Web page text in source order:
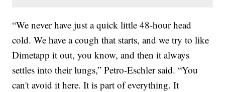
“We never have just a quick little 48-hour head
cold. We have a cough that starts, and we try to like
Dimetapp it out, you know, and then it always
settles into their lungs,” Petro-Eschler said. “You
can't avoid it here. It is part of everything. It